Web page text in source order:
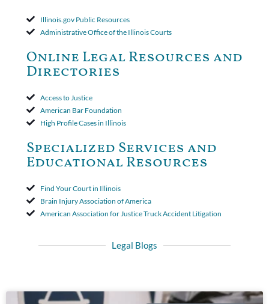
court found that a letter from the insured's attorney to the
insurer wasn't a valid arbitration demand nor a proof of loss to
period. The court's decision was affirmed.
Illinois.gov Public Resources
Administrative Office of the Illinois Courts
Online Legal Resources and
Directories
Access to Justice
American Bar Foundation
High Profile Cases in Illinois
Specialized Services and
Educational Resources
Find Your Court in Illinois
Brain Injury Association of America
American Association for Justice Truck Accident Litigation
Legal Blogs